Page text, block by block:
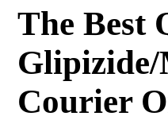
The Best
Courier